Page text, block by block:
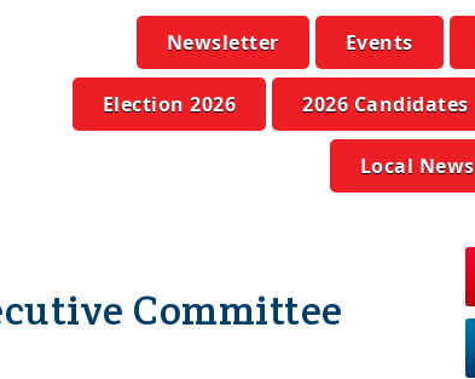
Newsletter Events
Election 2026 2026 Candidates
Local
Committee